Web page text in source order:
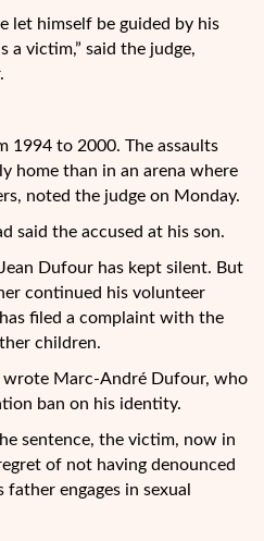
let himself be guided by his
a victim,” said the judge,
1994 to 2000. The assaults
home than in an arena where
noted the judge on Monday.
said the accused at his son.
Dufour has kept silent. But
continued his volunteer
filed a complaint with the
children.
wrote Marc-André Dufour, who
ban on his identity.
sentence, the victim, now in
of not having denounced
engages in sexual